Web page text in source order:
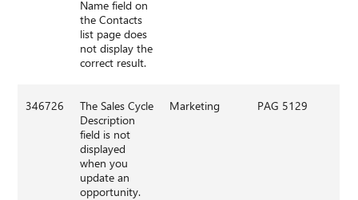
Name field on
the Contacts
list page does
not display the
correct result.
346726
The Sales Cycle
Description
field is not
displayed
when you
update an
opportunity.
Marketing PAG 5129